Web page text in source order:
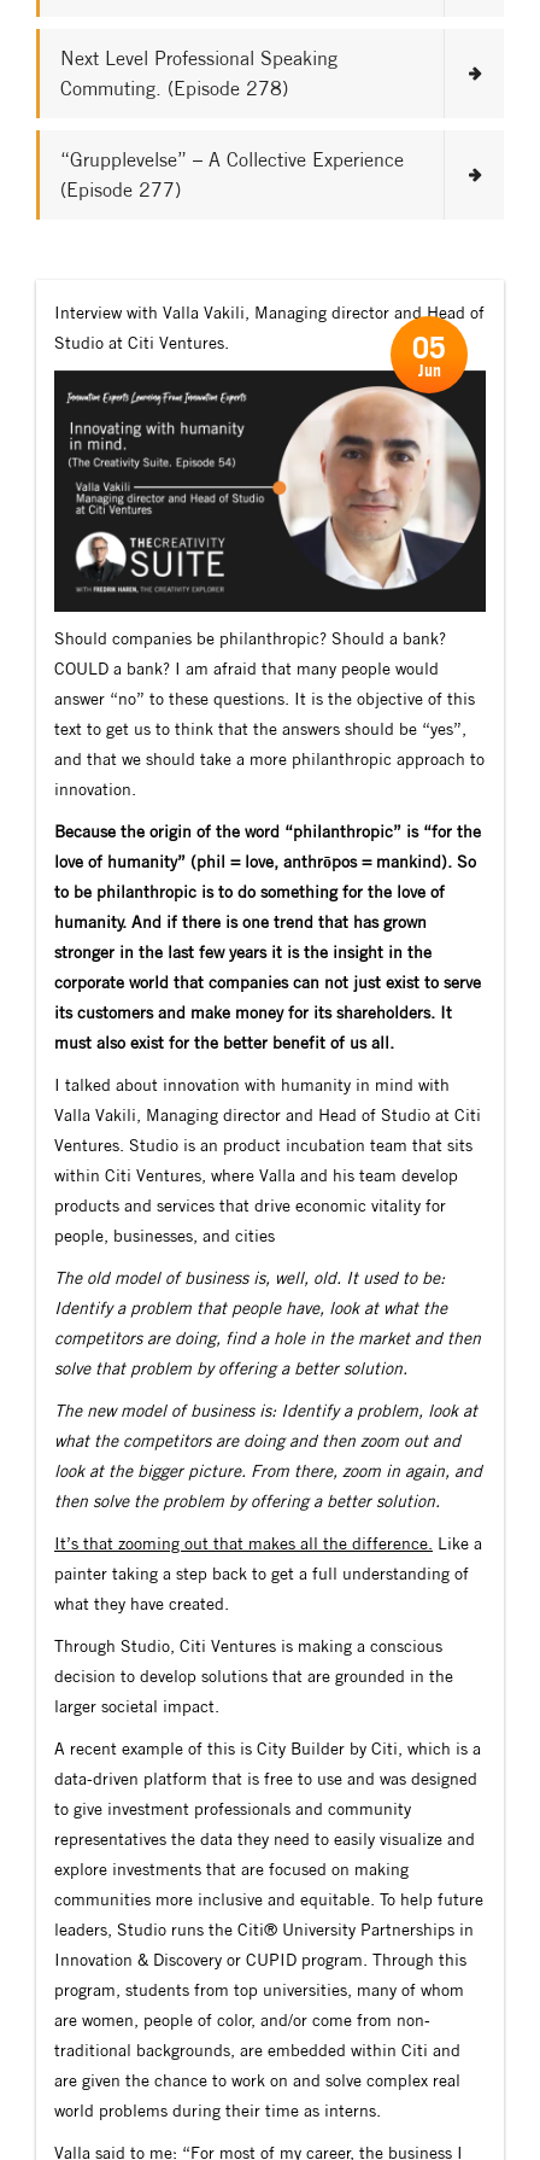
Next Level Professional Speaking
Commuting. (Episode 278)
“Grupplevelse” – A Collective Experience
(Episode 277)
Interview with Valla Vakili, Managing director and Head of
Studio at Citi Ventures.
Should companies be philanthropic? Should a bank?
COULD a bank? I am afraid that many people would
answer “no” to these questions. It is the objective of this
text to get us to think that the answers should be “yes”,
and that we should take a more philanthropic approach to
innovation.
Because the origin of the word “philanthropic” is “for the
love of humanity” (phil = love, anthrōpos = mankind). So
to be philanthropic is to do something for the love of
humanity. And if there is one trend that has grown
stronger in the last few years it is the insight in the
corporate world that companies can not just exist to serve
its customers and make money for its shareholders. It
must also exist for the better benefit of us all.
I talked about innovation with humanity in mind with
Valla Vakili, Managing director and Head of Studio at Citi
Ventures. Studio is an product incubation team that sits
within Citi Ventures, where Valla and his team develop
products and services that drive economic vitality for
people, businesses, and cities
The old model of business is, well, old. It used to be:
Identify a problem that people have, look at what the
competitors are doing, find a hole in the market and then
solve that problem by offering a better solution.
The new model of business is: Identify a problem, look at
what the competitors are doing and then zoom out and
look at the bigger picture. From there, zoom in again, and
then solve the problem by offering a better solution.
It’s that zooming out that makes all the difference. Like a
painter taking a step back to get a full understanding of
what they have created.
Through Studio, Citi Ventures is making a conscious
decision to develop solutions that are grounded in the
larger societal impact.
A recent example of this is City Builder by Citi, which is a
data-driven platform that is free to use and was designed
to give investment professionals and community
representatives the data they need to easily visualize and
explore investments that are focused on making
communities more inclusive and equitable. To help future
leaders, Studio runs the Citi® University Partnerships in
Innovation & Discovery or CUPID program. Through this
program, students from top universities, many of whom
are women, people of color, and/or come from non-
traditional backgrounds, are embedded within Citi and
are given the chance to work on and solve complex real
world problems during their time as interns.
Valla said to me: “For most of my career, the business I
05
Jun